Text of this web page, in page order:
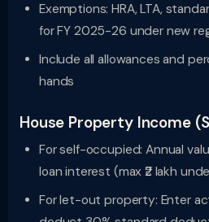
Exemptions: HRA, LTA,
for FY 2025-26 under new
Include all allowances and
hands
House Property Income
For self-occupied: Annual
loan interest (max ₹2 lakh
For let-out property: Enter